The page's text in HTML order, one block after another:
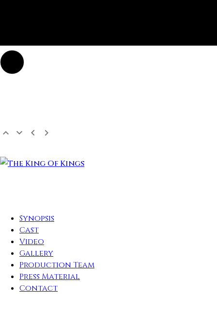
Synopsis
Cast
Video
Gallery
Production Team
Press Material
Contact